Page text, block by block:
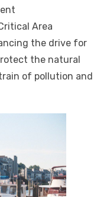
Area
the drive for
the natural
of pollution and